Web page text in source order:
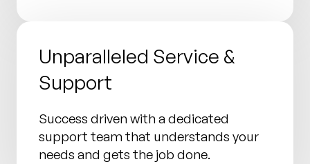
Unparalleled Service &
Support
Success driven with a dedicated
support team that understands your
needs and gets the job done.